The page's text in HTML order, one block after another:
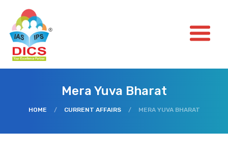
Mera Yuva Bharat
HOME / CURRENT AFFAIRS / MERA YUVA BHARAT